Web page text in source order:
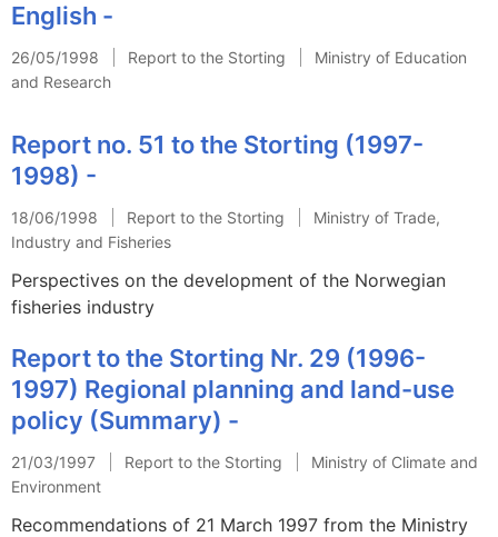
English -
26/05/1998 Report to the Storting
Ministry of Education
and Research
Report no. 51 to the Storting (1997-
1998) -
18/06/1998 Report to the Storting
Ministry of Trade,
Industry and Fisheries
Perspectives on the development of the Norwegian
fisheries industry
Report to the Storting Nr. 29 (1996-
1997) Regional planning and land-use
policy (Summary) -
21/03/1997 Report to the Storting
Ministry of Climate and
Environment
Recommendations of 21 March 1997 from the Ministry